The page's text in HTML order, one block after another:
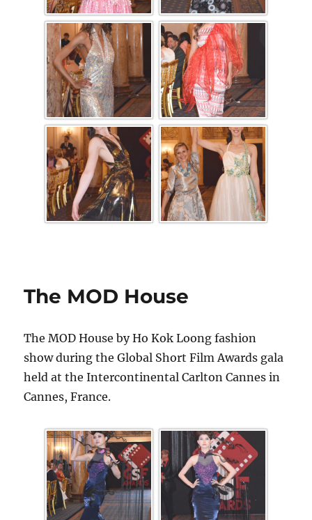
The MOD House
The MOD House by Ho Kok Loong fashion
show during the Global Short Film Awards gala
held at the Intercontinental Carlton Cannes in
Cannes, France.